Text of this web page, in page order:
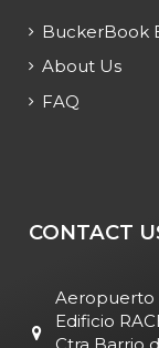
BuckerBook
About Us
FAQ
CONTACT
Aeropuerto
Edificio